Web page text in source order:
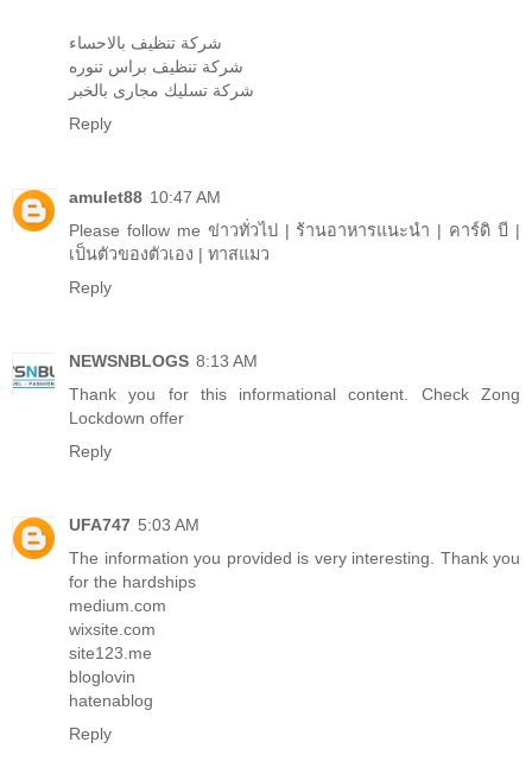
شركة تنظيف براس تنوره
شركة تسليك مجارى بالخبر
Reply
amulet88 10:47 AM
Please follow me ข่าวทั่วไป | ร้านอาหารแนะนำ | คาร์ดิ บี |
เป็นตัวของตัวเอง | ทาสแมว
Reply
NEWSNBLOGS 8:13 AM
Thank you for this informational content. Check Zong
Lockdown offer
Reply
UFA747 5:03 AM
The information you provided is very interesting. Thank you
for the hardships
medium.com
wixsite.com
site123.me
bloglovin
hatenablog
Reply